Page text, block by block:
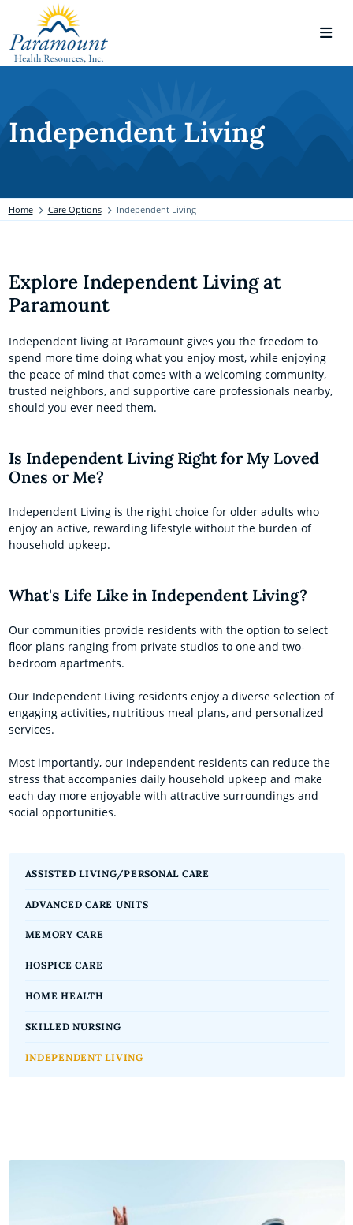
Independent Living
Home Care Options Independent Living
ASSISTED LIVING/PERSONAL CARE
ADVANCED CARE UNITS
MEMORY CARE
HOSPICE CARE
HOME HEALTH
SKILLED NURSING
INDEPENDENT LIVING
Explore Independent Living at
Paramount
Independent living at Paramount gives you the freedom to
spend more time doing what you enjoy most, while enjoying
the peace of mind that comes with a welcoming community,
trusted neighbors, and supportive care professionals nearby,
should you ever need them.
Is Independent Living Right for My Loved
Ones or Me?
Independent Living is the right choice for older adults who
enjoy an active, rewarding lifestyle without the burden of
household upkeep.
What's Life Like in Independent Living?
Our communities provide residents with the option to select
floor plans ranging from private studios to one and two-
bedroom apartments.
Our Independent Living residents enjoy a diverse selection of
engaging activities, nutritious meal plans, and personalized
services.
Most importantly, our Independent residents can reduce the
stress that accompanies daily household upkeep and make
each day more enjoyable with attractive surroundings and
social opportunities.